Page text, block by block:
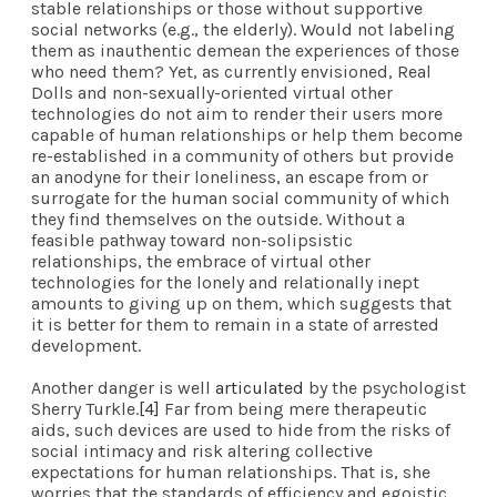
stable relationships or those without supportive
social networks (e.g., the elderly). Would not labeling
them as inauthentic demean the experiences of those
who need them? Yet, as currently envisioned, Real
Dolls and non-sexually-oriented virtual other
technologies do not aim to render their users more
capable of human relationships or help them become
re-established in a community of others but provide
an anodyne for their loneliness, an escape from or
surrogate for the human social community of which
they find themselves on the outside. Without a
feasible pathway toward non-solipsistic
relationships, the embrace of virtual other
technologies for the lonely and relationally inept
amounts to giving up on them, which suggests that
it is better for them to remain in a state of arrested
development.
Another danger is well articulated by the psychologist
Sherry Turkle.[4] Far from being mere therapeutic
aids, such devices are used to hide from the risks of
social intimacy and risk altering collective
expectations for human relationships. That is, she